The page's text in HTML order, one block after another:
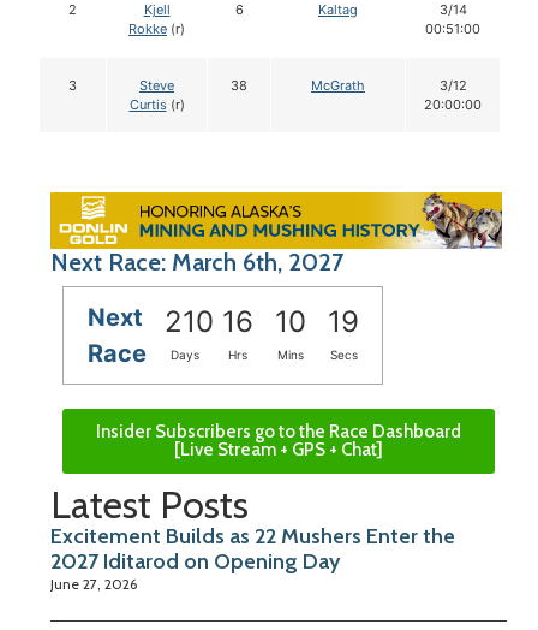
2
Kjell
Rokke (r)
6 Kaltag
3/14
00:51:00
3
Steve
Curtis(r)
38 McGrath
3/12
20:00:00
Next Race: March 6th, 2027
Next
Race
210 16 10 18
Days Hrs Mins Secs
Insider Subscribers go to the Race Dashboard
[Live Stream + GPS + Chat]
Latest Posts
Excitement Builds as 22 Mushers Enter the
2027 Iditarod on Opening Day
June 27, 2026